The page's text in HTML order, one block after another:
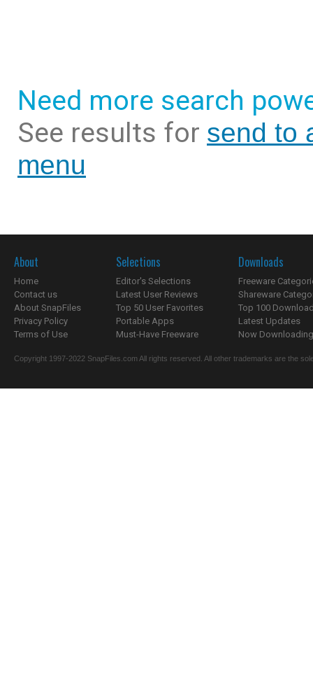
Need more search
See results for send to
menu
About
Home
Contact us
About SnapFiles
Privacy Policy
Terms of Use
Selections
Editor's Selections
Latest User Reviews
Top 50 User Favorites
Portable Apps
Must-Have Freeware
Downloads
Freeware
Shareware
Top 100
Latest Updates
Now
Copyright 1997-2022 SnapFiles.com All rights reserved. All other trademarks are the